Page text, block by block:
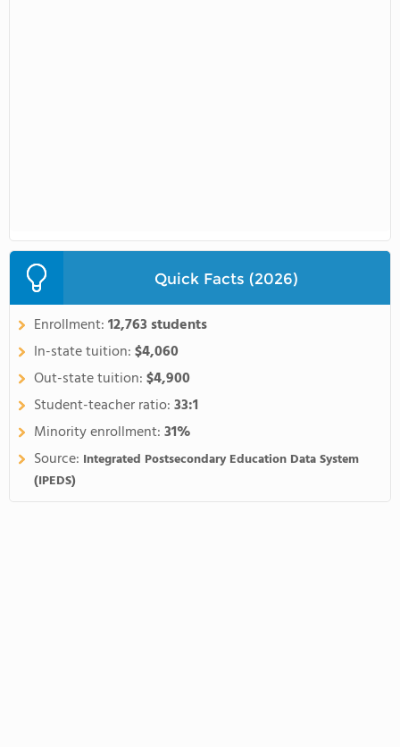
Quick Facts (2026)
Enrollment:12,763 students
In-state tuition:$4,060
Out-state tuition:$4,900
Student-teacher ratio:33:1
Minority enrollment:31%
Source: Integrated Postsecondary Education Data System
(IPEDS)